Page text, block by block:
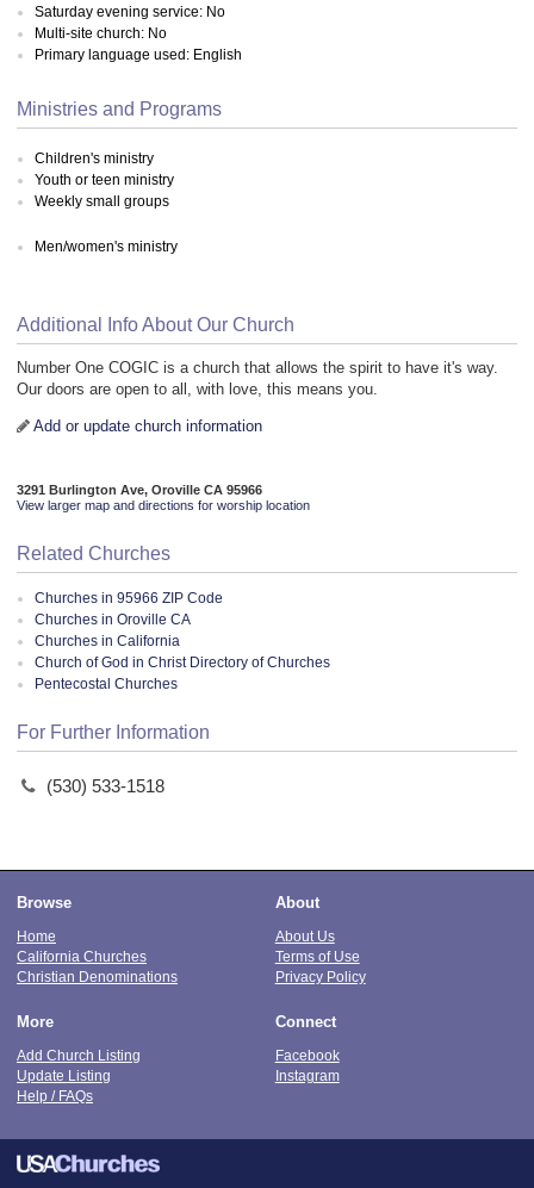
Saturday evening service: No
Multi-site church: No
Primary language used: English
Ministries and Programs
Children's ministry
Youth or teen ministry
Weekly small groups
Men/women's ministry
Additional Info About Our Church
Number One COGIC is a church that allows the spirit to have it's way.
Our doors are open to all, with love, this means you.
Add or update church information
3291 Burlington Ave, Oroville CA 95966
View larger map and directions for worship location
Related Churches
Churches in 95966 ZIP Code
Churches in Oroville CA
Churches in California
Church of God in Christ Directory of Churches
Pentecostal Churches
For Further Information
(530) 533-1518
Browse
Home
California Churches
Christian Denominations
About
About Us
Terms of Use
Privacy Policy
More
Add Church Listing
Update Listing
Help / FAQs
Connect
Facebook
Instagram